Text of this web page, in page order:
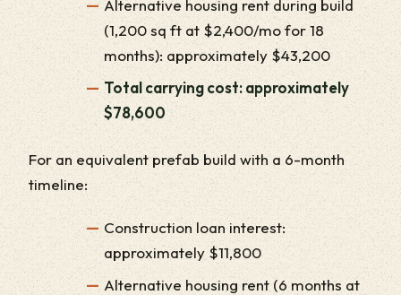
Alternative housing rent during build
(1,200 sq ft at $2,400/mo for 18
months): approximately $43,200
Total carrying cost: approximately
$78,600
For an equivalent prefab build with a 6-month
timeline:
Construction loan interest:
approximately $11,800
Alternative housing rent (6 months at